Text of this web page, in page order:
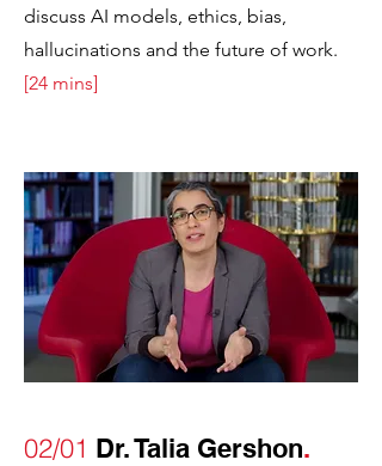
discuss AI models, ethics, bias,
hallucinations and the future of work.
[24 mins]
02/01 Dr. Talia Gershon.